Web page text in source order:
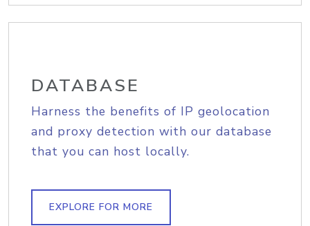
DATABASE
Harness the benefits of IP geolocation
and proxy detection with our database
that you can host locally.
EXPLORE FOR MORE